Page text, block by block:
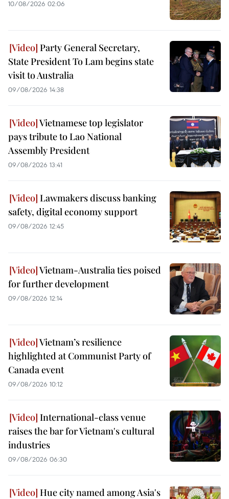
10/08/2026 02:06
Party General Secretary,
State President To Lam begins state
visit to Australia
09/08/2026 14:38
Vietnamese top legislator
pays tribute to Lao National
Assembly President
09/08/2026 13:41
Lawmakers discuss banking
safety, digital economy support
09/08/2026 12:45
Vietnam-Australia ties poised
for further development
09/08/2026 12:14
Vietnam’s resilience
highlighted at Communist Party of
Canada event
09/08/2026 10:12
International-class venue
raises the bar for Vietnam's cultural
industries
09/08/2026 06:30
Hue city named among Asia's